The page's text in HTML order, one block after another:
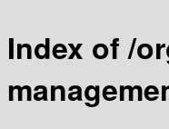
Index of /